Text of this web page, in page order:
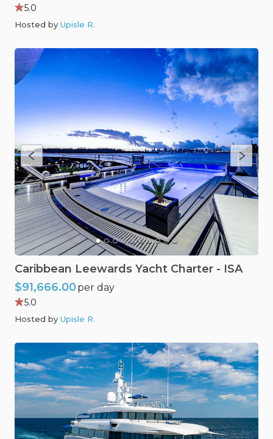
5.0
Hosted by Upisle R.
Caribbean Leewards Yacht Charter - ISA
$91,666.00per day
5.0
Hosted by Upisle R.